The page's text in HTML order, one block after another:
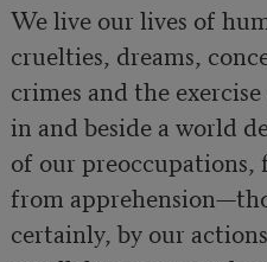
We live our lives of
cruelties, dreams,
crimes and the
in and beside a world
of our preoccupations,
from
certainly, by our